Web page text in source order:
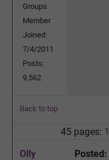
Groups:
Member
Joined:
7/4/2011
Posts:
9,562
Back to top
45 pages: 1
Olly
Posted: